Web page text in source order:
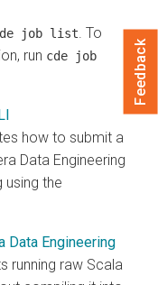
job list . To
run cde job
how to submit a
Data Engineering
using the
Data Engineering
running raw Scala
Feedback